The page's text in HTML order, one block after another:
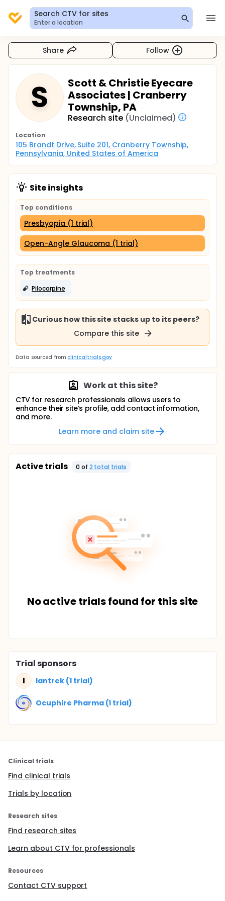
Search CTV for sites
Enter a location
Share Follow
S
Scott & Christie Eyecare
Associates | Cranberry
Township, PA
Research site (Unclaimed)
Location
105 Brandt Drive, Suite 201, Cranberry Township,
Pennsylvania, United States of America
Site insights
Top conditions
Presbyopia (1 trial)
Open-Angle Glaucoma (1 trial)
Top treatments
Pilocarpine
Curious how this site stacks up to its peers?
Compare this site
Data sourced from clinicaltrials.gov
Work at this site?
CTV for research professionals allows users to
enhance their site’s profile, add contact information,
and more.
Learn more and claim site
Active trials 0 of 2 total trials
No active trials found for this site
Trial sponsors
I
Iantrek (1 trial)
Ocuphire Pharma (1 trial)
Clinical trials
Find clinical trials
Trials by location
Research sites
Find research sites
Learn about CTV for professionals
Resources
Contact CTV support